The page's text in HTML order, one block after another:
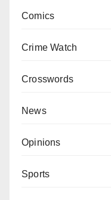
Comics
Crime Watch
Crosswords
News
Opinions
Sports